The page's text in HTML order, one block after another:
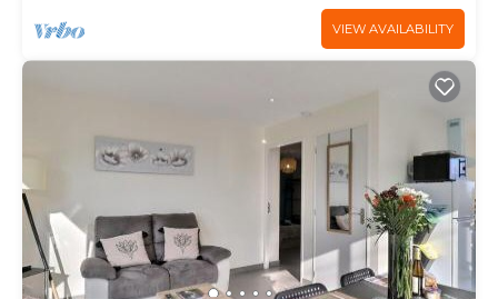
VIEW AVAILABILITY